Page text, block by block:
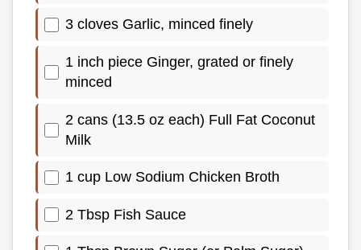
3 cloves Garlic, minced finely
1 inch piece Ginger, grated or finely
minced
2 cans (13.5 oz each) Full Fat Coconut
Milk
1 cup Low Sodium Chicken Broth
2 Tbsp Fish Sauce